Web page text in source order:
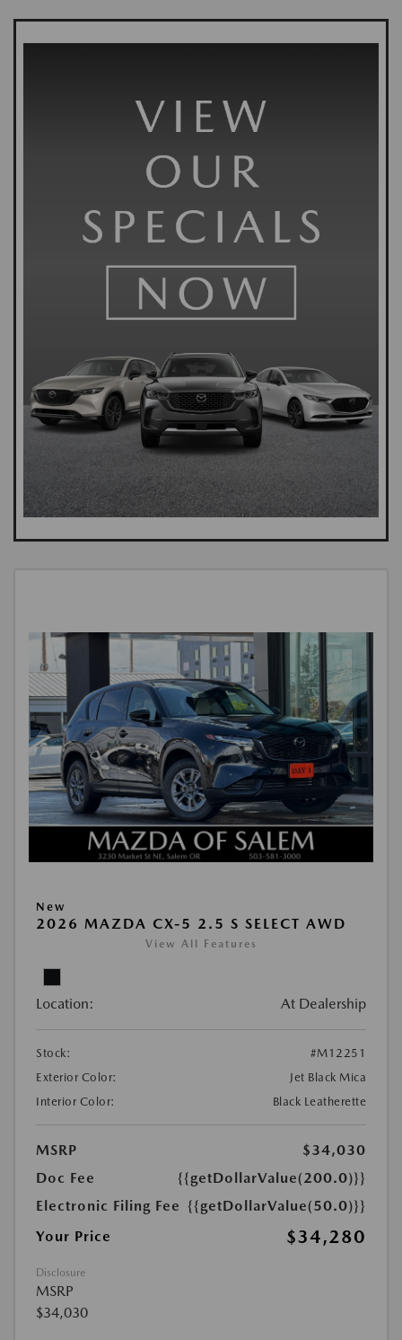
New
2026 MAZDA CX-5 2.5 S SELECT AWD
View All Features
Location: At Dealership
Stock:
#M12251
Exterior Color:
Jet Black Mica
Interior Color:
Black Leatherette
MSRP
$34,030
Doc Fee
{{getDollarValue(200.0)}}
Electronic Filing Fee {{getDollarValue(50.0)}}
Your Price
$34,280
Disclosure
MSRP
$34,030